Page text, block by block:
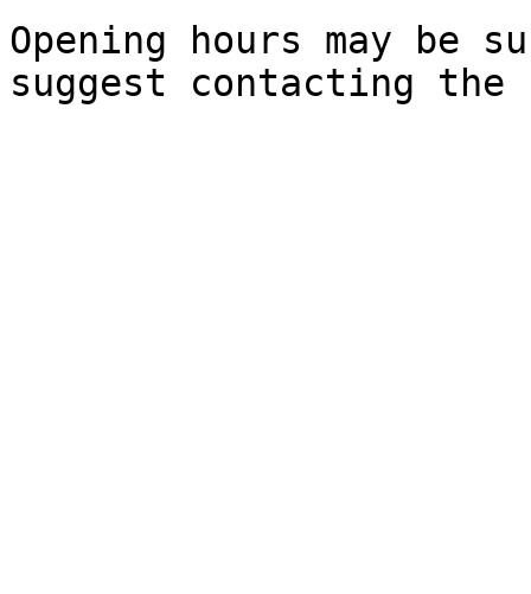
Opening hours may be